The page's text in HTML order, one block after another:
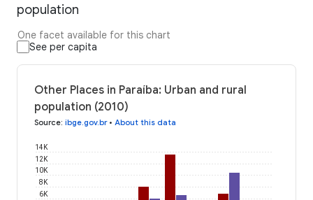
population
One facet available for this chart
See per capita
Other Places in Paraíba: Urban and rural
population (2010)
Source: ibge.gov.br• About this data
6K
8K
10K
12K
14K